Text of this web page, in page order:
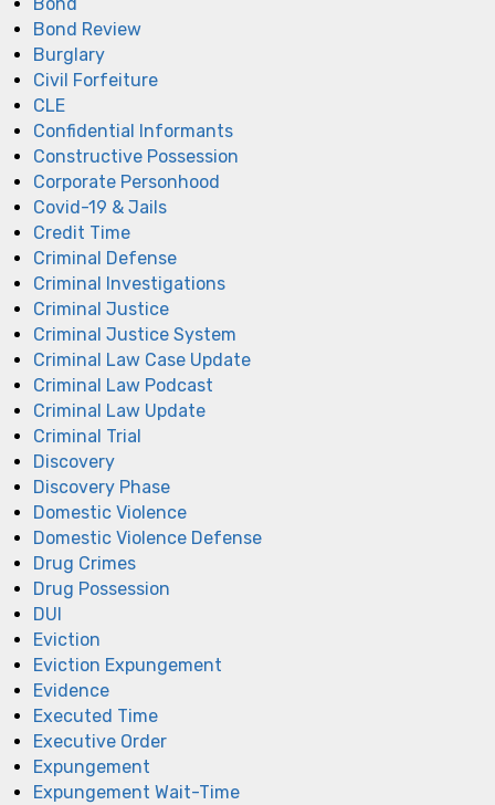
Bond Review
Burglary
Civil Forfeiture
CLE
Confidential Informants
Constructive Possession
Corporate Personhood
Covid-19 & Jails
Credit Time
Criminal Defense
Criminal Investigations
Criminal Justice
Criminal Justice System
Criminal Law Case Update
Criminal Law Podcast
Criminal Law Update
Criminal Trial
Discovery
Discovery Phase
Domestic Violence
Domestic Violence Defense
Drug Crimes
Drug Possession
DUI
Eviction
Eviction Expungement
Evidence
Executed Time
Executive Order
Expungement
Expungement Wait-Time